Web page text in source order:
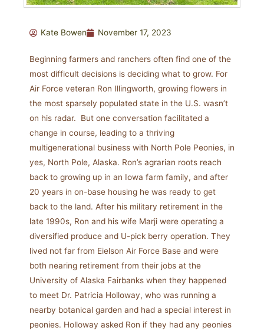
Kate Bowen November 17, 2023
Beginning farmers and ranchers often find one of the
most difficult decisions is deciding what to grow. For
Air Force veteran Ron Illingworth, growing flowers in
the most sparsely populated state in the U.S. wasn’t
on his radar. But one conversation facilitated a
change in course, leading to a thriving
multigenerational business with North Pole Peonies, in
yes, North Pole, Alaska. Ron’s agrarian roots reach
back to growing up in an Iowa farm family, and after
20 years in on-base housing he was ready to get
back to the land. After his military retirement in the
late 1990s, Ron and his wife Marji were operating a
diversified produce and U-pick berry operation. They
lived not far from Eielson Air Force Base and were
both nearing retirement from their jobs at the
University of Alaska Fairbanks when they happened
to meet Dr. Patricia Holloway, who was running a
nearby botanical garden and had a special interest in
peonies. Holloway asked Ron if they had any peonies